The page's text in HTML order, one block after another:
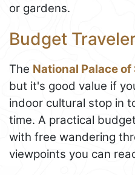
or gardens.
Budget
The National Palace of
but it's good value if
indoor cultural stop in
time. A practical
with free wandering
viewpoints you can